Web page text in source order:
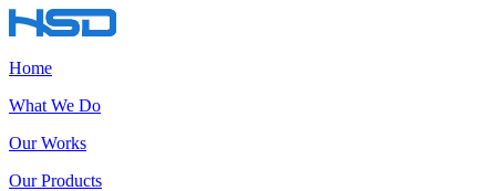
Home
What We Do
Our Works
Our Products